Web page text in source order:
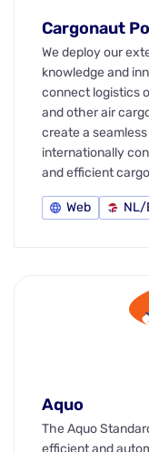
Cargonaut
We deploy our
knowledge and
connect logistics
and other air
create a
internationally
and efficient
Web NL/
Aquo
The Aquo
efficient and